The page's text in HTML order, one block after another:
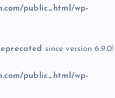
public_html/wp-
since version 6.9.0!
public_html/wp-